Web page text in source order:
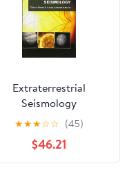
Extraterrestrial
Seismology
★★★☆☆ (45)
$46.21